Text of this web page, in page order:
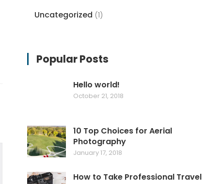
Uncategorized (1)
Popular Posts
Hello world!
October 21, 2018
10 Top Choices for Aerial
Photography
January 17, 2018
How to Take Professional Travel